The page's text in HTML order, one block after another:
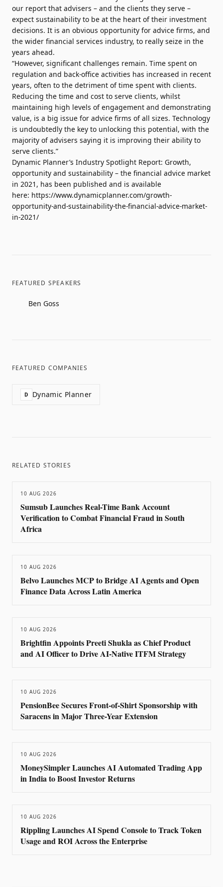
our report that advisers – and the clients they serve –
expect sustainability to be at the heart of their investment
decisions. It is an obvious opportunity for advice firms, and
the wider financial services industry, to really seize in the
years ahead.
“However, significant challenges remain. Time spent on
regulation and back-office activities has increased in recent
years, often to the detriment of time spent with clients.
Reducing the time and cost to serve clients, whilst
maintaining high levels of engagement and demonstrating
value, is a big issue for advice firms of all sizes. Technology
is undoubtedly the key to unlocking this potential, with the
majority of advisers saying it is improving their ability to
serve clients.”
Dynamic Planner’s Industry Spotlight Report: Growth,
opportunity and sustainability – the financial advice market
in 2021, has been published and is available
here: https://www.dynamicplanner.com/growth-
opportunity-and-sustainability-the-financial-advice-market-
in-2021/
FEATURED SPEAKERS
Ben Goss
FEATURED COMPANIES
D Dynamic Planner
RELATED STORIES
10 AUG 2026
Sumsub Launches Real-Time Bank Account
Verification to Combat Financial Fraud in South
Africa
10 AUG 2026
Belvo Launches MCP to Bridge AI Agents and Open
Finance Data Across Latin America
10 AUG 2026
Brightfin Appoints Preeti Shukla as Chief Product
and AI Officer to Drive AI-Native ITFM Strategy
10 AUG 2026
PensionBee Secures Front-of-Shirt Sponsorship with
Saracens in Major Three-Year Extension
10 AUG 2026
MoneySimpler Launches AI Automated Trading App
in India to Boost Investor Returns
10 AUG 2026
Rippling Launches AI Spend Console to Track Token
Usage and ROI Across the Enterprise